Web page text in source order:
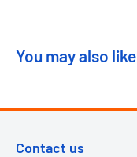
You may also like
Contact us